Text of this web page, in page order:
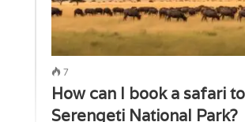
7
How can I book a safari
Serengeti National Park?